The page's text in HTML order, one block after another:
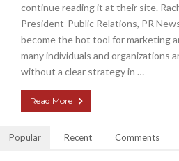
continue reading it at their site.
President-Public Relations, PR
become the hot tool for marketing
many individuals and organizations
without a clear strategy in …
Read More
Popular Recent Comments